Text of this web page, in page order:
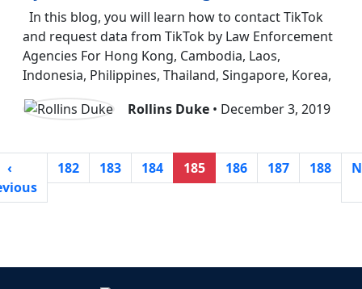
In this blog, you will learn how to contact TikTok
and request data from TikTok by Law Enforcement
Agencies For Hong Kong, Cambodia, Laos,
Indonesia, Philippines, Thailand, Singapore, Korea,
Rollins Duke • December 3, 2019
‹
182 183 184 185 186 187 188